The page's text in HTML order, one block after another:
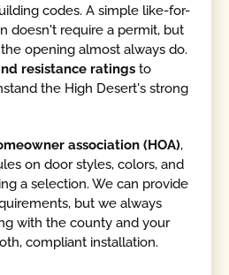
codes. A simple like-for-
doesn't require a permit, but
opening almost always do.
resistance ratings to
the High Desert's strong
association (HOA),
on door styles, colors, and
a selection. We can provide
but we always
with the county and your
compliant installation.